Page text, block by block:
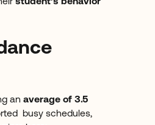
an average of 3.5
busy schedules,